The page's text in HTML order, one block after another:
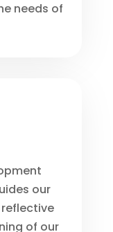
needs of
our
of our